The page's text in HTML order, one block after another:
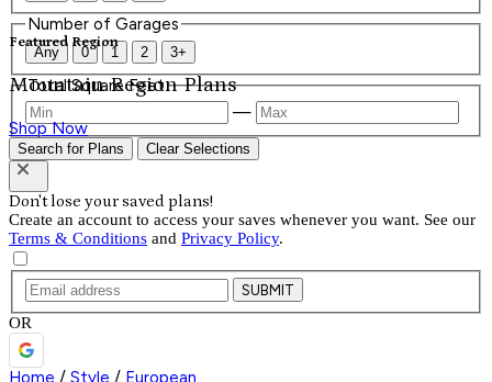
Featured Region
Mountain Region Plans
Shop Now
Number of Garages
Any 0 1 2 3+
Total Square Feet
—
Search for Plans Clear Selections
Don't lose your saved plans!
Create an account to access your saves whenever you want. See our
Terms & Conditions and Privacy Policy.
SUBMIT
OR
Home / Style / European